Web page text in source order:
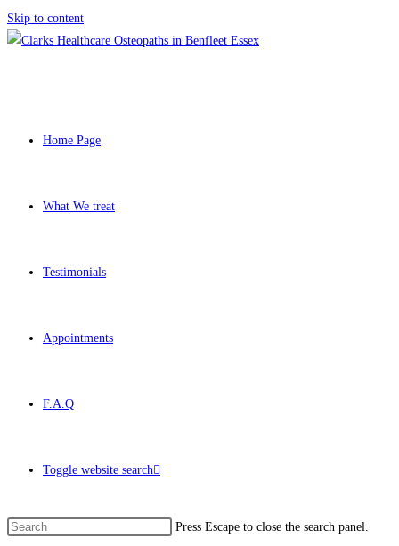
Skip to content
Home Page
What We treat
Testimonials
Appointments
F.A.Q
Toggle website search
Press Escape to close the search panel.